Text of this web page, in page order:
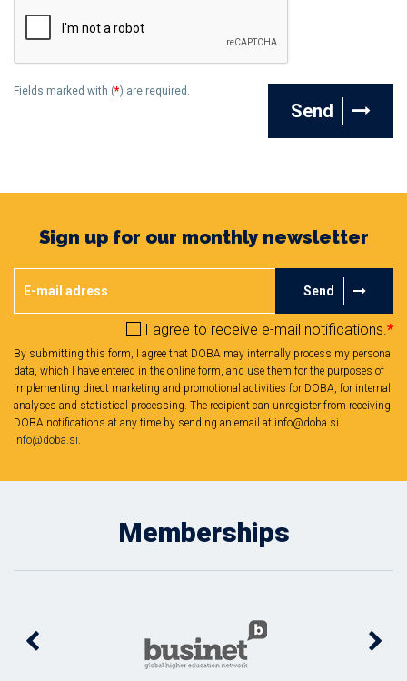
Fields marked with (*) are required.
Send
Sign up for our monthly newsletter
Send
I agree to receive e-mail notifications.*
By submitting this form, I agree that DOBA may internally process my personal
data, which I have entered in the online form, and use them for the purposes of
implementing direct marketing and promotional activities for DOBA, for internal
analyses and statistical processing. The recipient can unregister from receiving
DOBA notifications at any time by sending an email at info@doba.si
info@doba.si.
Memberships